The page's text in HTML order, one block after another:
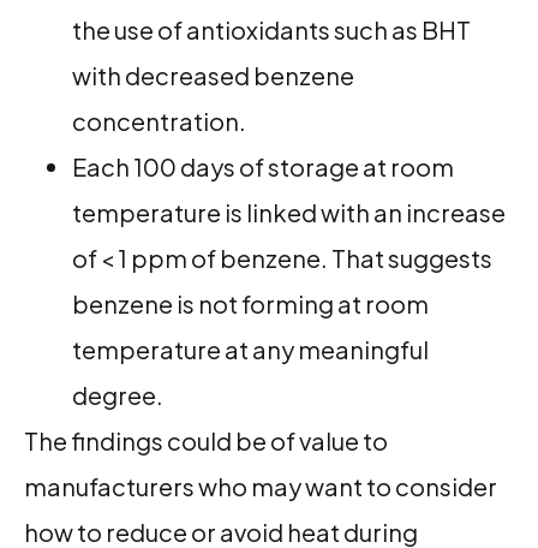
the use of antioxidants such as BHT
with decreased benzene
concentration.
Each 100 days of storage at room
temperature is linked with an increase
of < 1 ppm of benzene. That suggests
benzene is not forming at room
temperature at any meaningful
degree.
The findings could be of value to
manufacturers who may want to consider
how to reduce or avoid heat during